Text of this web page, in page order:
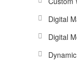
Digital
Digital